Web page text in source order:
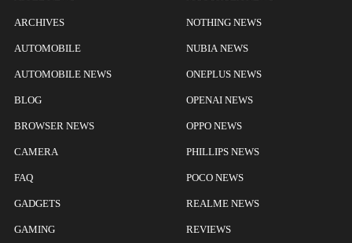
ARCHIVES
AUTOMOBILE
AUTOMOBILE NEWS
BLOG
BROWSER NEWS
CAMERA
FAQ
GADGETS
GAMING
NOTHING NEWS
NUBIA NEWS
ONEPLUS NEWS
OPENAI NEWS
OPPO NEWS
PHILLIPS NEWS
POCO NEWS
REALME NEWS
REVIEWS